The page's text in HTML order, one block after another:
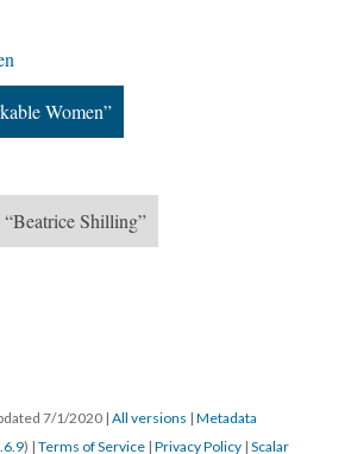
Women”
Shilling”
7/1/2020 | All versions | Metadata
) | Terms of Service | Privacy Policy | Scalar